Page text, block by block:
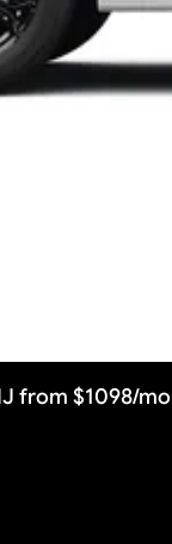
from $1098/mo